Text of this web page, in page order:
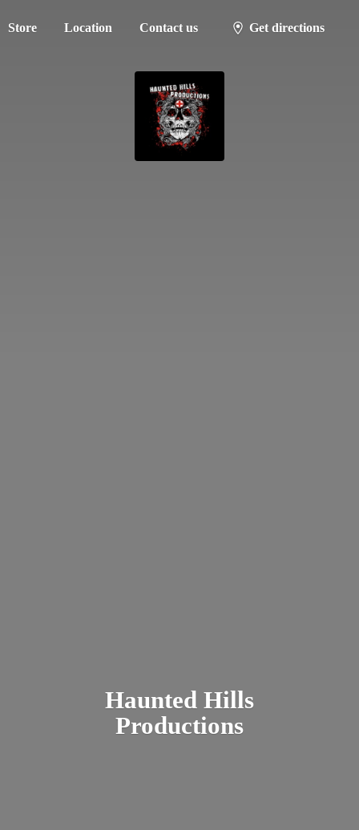
Store Location Contact us Get directions
Haunted Hills
Productions